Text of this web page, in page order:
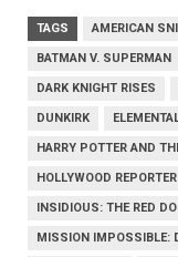
TAGS AMERICAN
BATMAN V. SUPERMAN
DARK KNIGHT RISES
DUNKIRK
HARRY POTTER AND
HOLLYWOOD REPORTER
INSIDIOUS: THE RED
MISSION IMPOSSIBLE: